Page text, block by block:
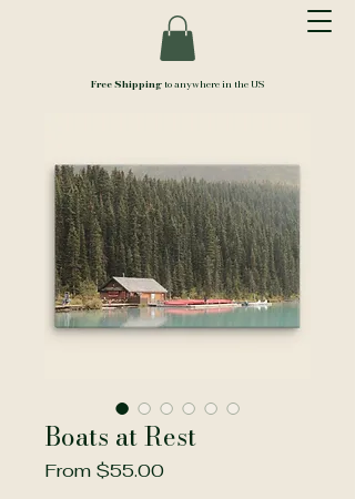
Free Shipping to anywhere in the US
Boats at Rest
From $55.00Sale